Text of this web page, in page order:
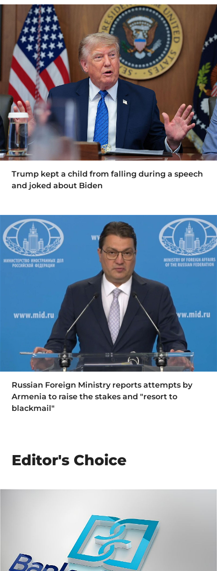
Trump kept a child from falling during a speech
and joked about Biden
Russian Foreign Ministry reports attempts by
Armenia to raise the stakes and "resort to
blackmail"
Editor's Choice